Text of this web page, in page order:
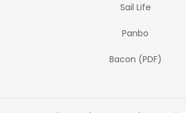
Sail Life
Panbo
Bacon (PDF)